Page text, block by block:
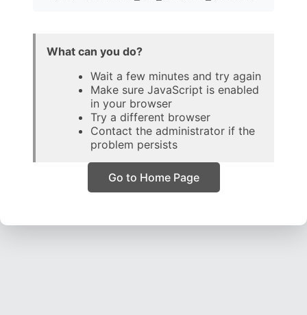
What can you do?
Wait a few minutes and try again
Make sure JavaScript is enabled
in your browser
Try a different browser
Contact the administrator if the
problem persists
Go to Home Page